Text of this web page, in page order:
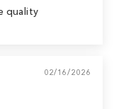
quality
02/16/2026